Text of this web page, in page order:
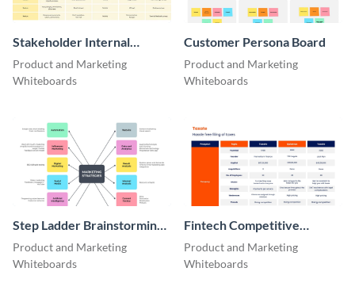
Stakeholder Internal
Comms Plan Whiteboard
Product and Marketing
Whiteboards
Customer Persona Board
Product and Marketing
Whiteboards
Step Ladder Brainstorming
Whiteboard
Product and Marketing
Whiteboards
Fintech Competitive
Analysis Whiteboard
Product and Marketing
Whiteboards